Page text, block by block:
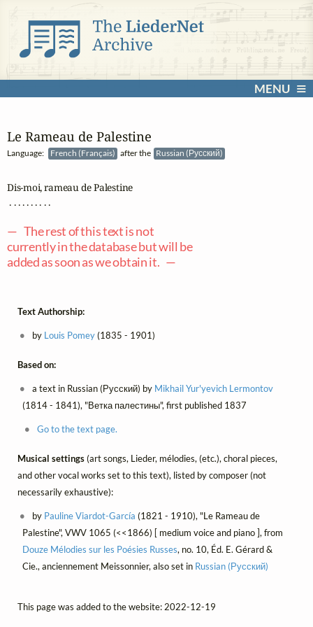
MENU
Le Rameau de Palestine
Language: French (Français) after the Russian (Русский)
Dis-moi, rameau de Palestine
. . . . . . . . . .
— The rest of this text is not
currently in the database but will be
added as soon as we obtain it. —
Text Authorship:
by Louis Pomey(1835 - 1901)
Based on:
a text in Russian (Русский) by Mikhail Yur'yevich Lermontov
(1814 - 1841), "Ветка палестины", first published 1837
Go to the text page.
Musical settings(art songs, Lieder, mélodies, (etc.), choral pieces,
and other vocal works set to this text), listed by composer (not
necessarily exhaustive):
by Pauline Viardot-García (1821 - 1910), "Le Rameau de
Palestine", VWV 1065 (<<1866) [ medium voice and piano ], from
Douze Mélodies sur les Poésies Russes, no. 10, Éd. E. Gérard &
Cie., anciennement Meissonnier, also set in Russian (Русский)
This page was added to the website: 2022-12-19